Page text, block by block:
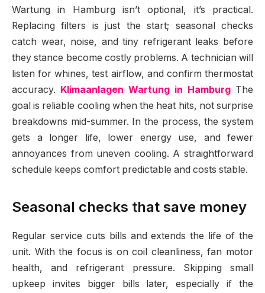
Wartung in Hamburg isn’t optional, it’s practical.
Replacing filters is just the start; seasonal checks
catch wear, noise, and tiny refrigerant leaks before
they stance become costly problems. A technician will
listen for whines, test airflow, and confirm thermostat
accuracy. Klimaanlagen Wartung in Hamburg The
goal is reliable cooling when the heat hits, not surprise
breakdowns mid-summer. In the process, the system
gets a longer life, lower energy use, and fewer
annoyances from uneven cooling. A straightforward
schedule keeps comfort predictable and costs stable.
Seasonal checks that save money
Regular service cuts bills and extends the life of the
unit. With the focus is on coil cleanliness, fan motor
health, and refrigerant pressure. Skipping small
upkeep invites bigger bills later, especially if the